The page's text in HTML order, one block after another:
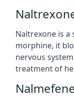
Naltrexone is
morphine, it
nervous
treatment of